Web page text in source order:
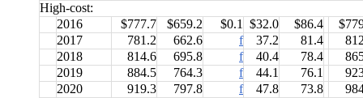
High-cost:
2016
$777.7 $659.2 $0.1 $32.0 $86.4
2017
781.2 662.6 f 37.2 81.4
2018
814.6 695.8 f 40.4 78.4
2019
884.5 764.3 f 44.1 76.1
2020
919.3 797.8 f 47.8 73.8